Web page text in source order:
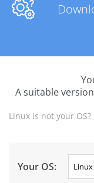
A suitable
Linux is not your
Your OS: